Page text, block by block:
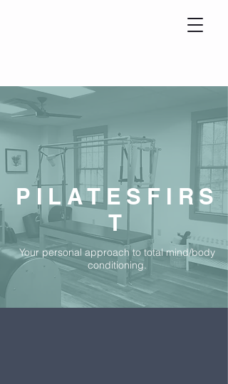
PILATESFIRS
T
Your personal approach to total mind/body
conditioning.